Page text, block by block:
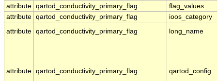
attribute qartod_conductivity_primary_flag
flag_values
attribute qartod_conductivity_primary_flag
ioos_category
attribute qartod_conductivity_primary_flag long_name
attribute qartod_conductivity_primary_flag qartod_config